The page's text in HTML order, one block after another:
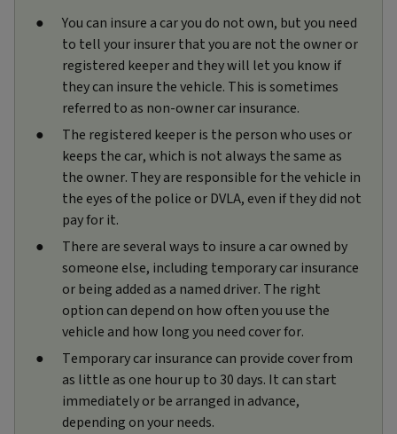
You can insure a car you do not own, but you need
to tell your insurer that you are not the owner or
registered keeper and they will let you know if
they can insure the vehicle. This is sometimes
referred to as non‑owner car insurance.
The registered keeper is the person who uses or
keeps the car, which is not always the same as
the owner. They are responsible for the vehicle in
the eyes of the police or DVLA, even if they did not
pay for it.
There are several ways to insure a car owned by
someone else, including temporary car insurance
or being added as a named driver. The right
option can depend on how often you use the
vehicle and how long you need cover for.
Temporary car insurance can provide cover from
as little as one hour up to 30 days. It can start
immediately or be arranged in advance,
depending on your needs.